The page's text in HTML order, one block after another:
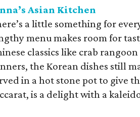
Asian Kitchen
a little something for
menu makes room for
classics like crab
the Korean dishes still
in a hot stone pot to give
is a delight with a